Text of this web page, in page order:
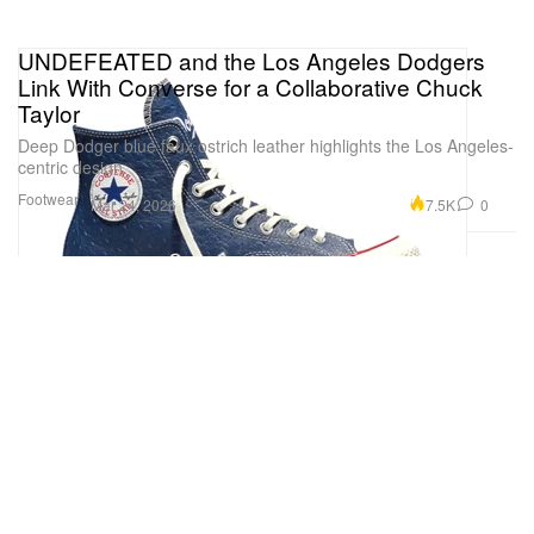
Footwear
UNDEFEATED and the Los Angeles Dodgers
Link With Converse for a Collaborative Chuck
Taylor
Deep Dodger blue faux ostrich leather highlights the Los Angeles-
centric design.
Mar 24, 2026 7.5K 0